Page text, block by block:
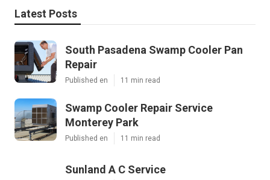
Latest Posts
South Pasadena Swamp Cooler Pan
Repair
Published en 11 min read
Swamp Cooler Repair Service
Monterey Park
Published en 11 min read
Sunland A C Service